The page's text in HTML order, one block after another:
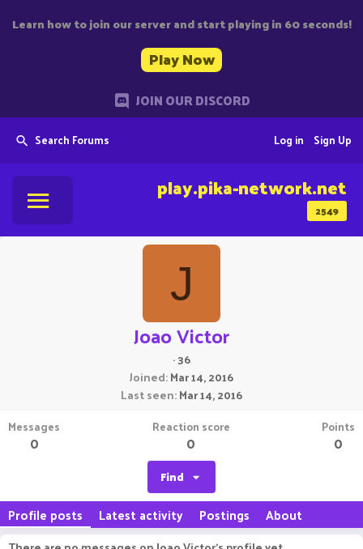
Learn how to join our server and start playing in 60 seconds!
Play Now
JOIN OUR DISCORD
Search Forums Sign Up
Log in
2549
play.pika-network.net
J
Joao Victor
·36
Joined Mar 14, 2016
Last seen Mar 14, 2016
Messages
0
Reaction score
0
Points
0
Find
Profile posts Latest activity Postings About